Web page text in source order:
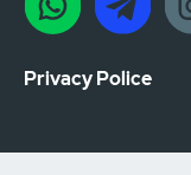
Privacy Police